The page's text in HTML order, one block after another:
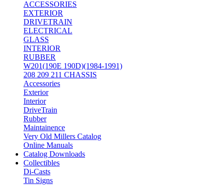
ACCESSORIES
EXTERIOR
DRIVETRAIN
ELECTRICAL
GLASS
INTERIOR
RUBBER
W201(190E 190D)(1984-1991)
208 209 211 CHASSIS
Accessories
Exterior
Interior
DriveTrain
Rubber
Maintainence
Very Old Millers Catalog
Online Manuals
Catalog Downloads
Collectibles
Di-Casts
Tin Signs